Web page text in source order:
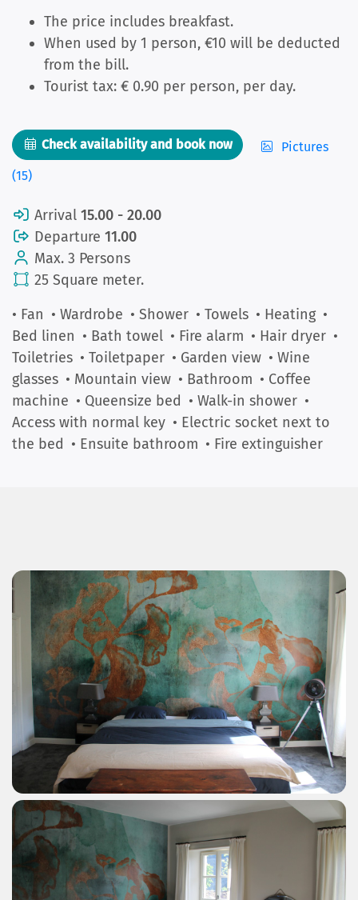
The price includes breakfast.
When used by 1 person, €10 will be deducted
from the bill.
Tourist tax: € 0.90 per person, per day.
Check availability and book now
Pictures
(15)
Arrival 15.00 - 20.00
Departure 11.00
Max. 3 Persons
25 Square meter.
• Fan • Wardrobe • Shower • Towels • Heating •
Bed linen • Bath towel • Fire alarm • Hair dryer •
Toiletries • Toiletpaper • Garden view • Wine
glasses • Mountain view • Bathroom • Coffee
machine • Queensize bed • Walk-in shower •
Access with normal key • Electric socket next to
the bed • Ensuite bathroom • Fire extinguisher